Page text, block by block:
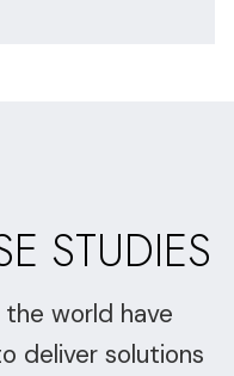
STUDIES
world have
deliver solutions